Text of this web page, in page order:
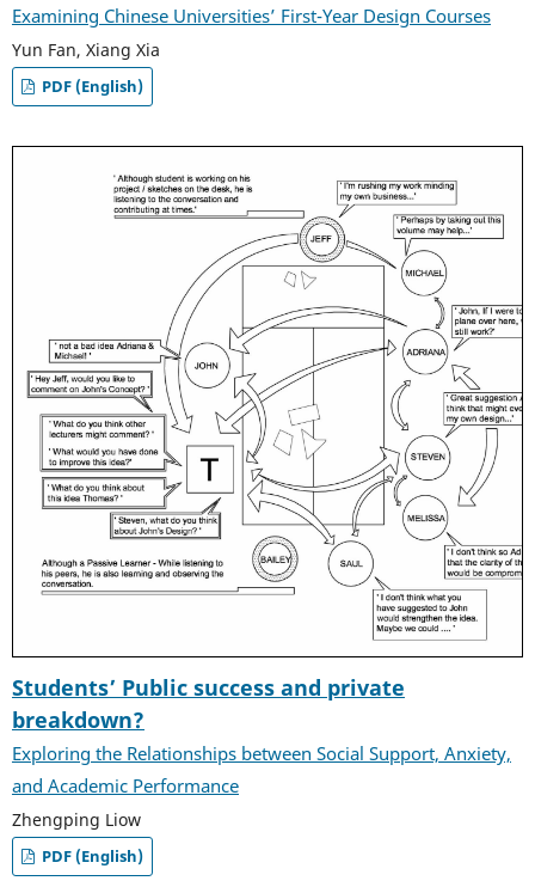
Examining Chinese Universities’ First-Year Design Courses
Yun Fan, Xiang Xia
PDF (English)
Students’ Public success and private
breakdown?
Exploring the Relationships between Social Support, Anxiety,
and Academic Performance
Zhengping Liow
PDF (English)